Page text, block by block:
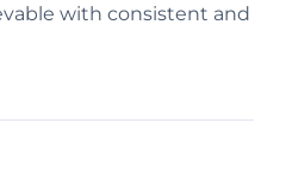
with consistent and